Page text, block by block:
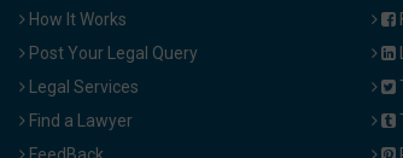
How It Works
Post Your Legal Query
Legal Services
Find a Lawyer